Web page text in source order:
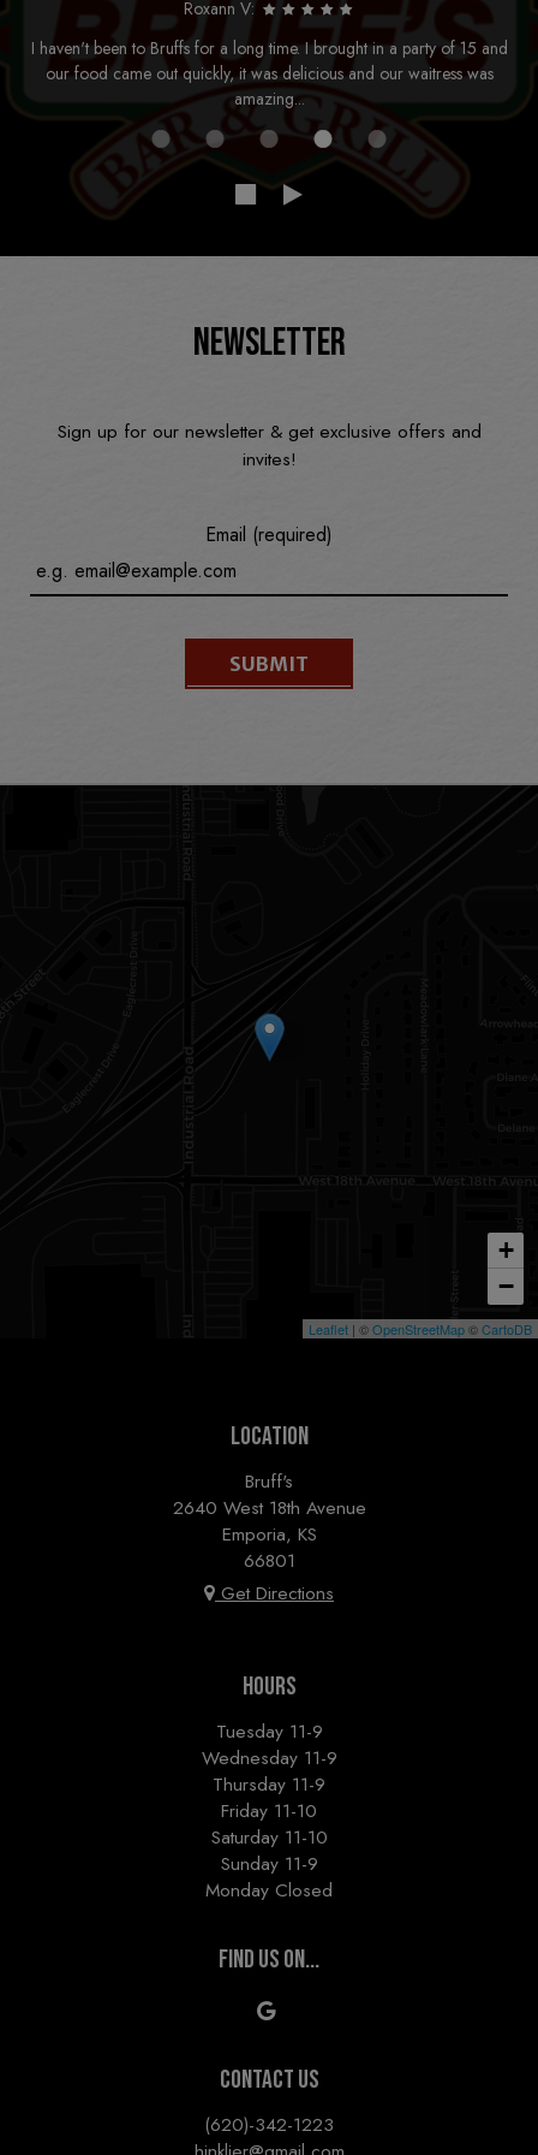
Roxann V:
I haven't been to Bruffs for a long time. I brought in a party of 15 and
our food came out quickly, it was delicious and our waitress was
amazing...
NEWSLETTER
Sign up for our newsletter & get exclusive offers and
invites!
Email (required)
SUBMIT
+
−
Leaflet | ©OpenStreetMap©CartoDB
LOCATION
Bruff's
2640 West 18th Avenue
Emporia, KS
66801
Get Directions
HOURS
Tuesday 11-9
Wednesday 11-9
Thursday 11-9
Friday 11-10
Saturday 11-10
Sunday 11-9
Monday Closed
FIND US ON...
CONTACT US
(620)-342-1223